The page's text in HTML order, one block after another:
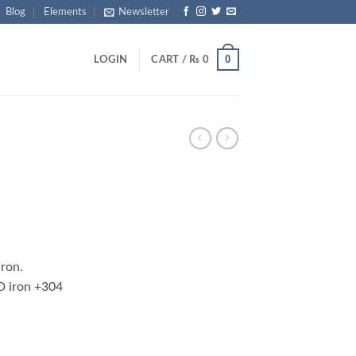
Blog Elements Newsletter
LOGIN CART / ₨ 0 0
iron +304